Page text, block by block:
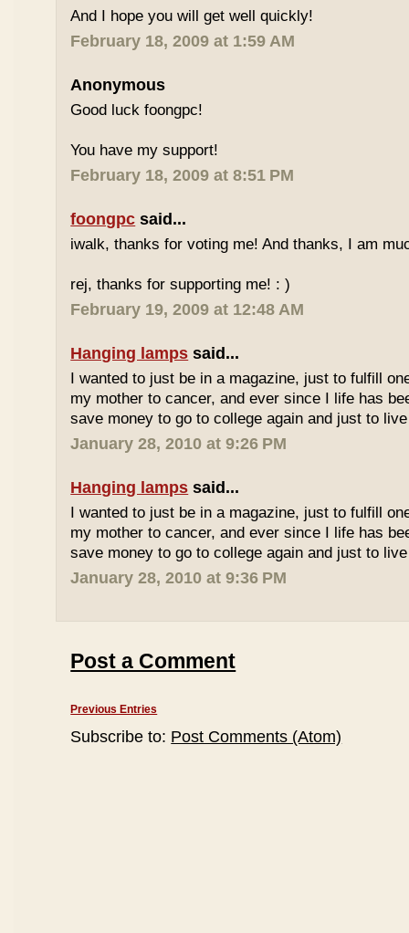
And I hope you will get well quickly!
February 18, 2009 at 1:59 AM
Anonymous
Good luck foongpc!
You have my support!
February 18, 2009 at 8:51 PM
foongpc said...
iwalk, thanks for voting me! And thanks, I am
rej, thanks for supporting me! : )
February 19, 2009 at 12:48 AM
Hanging lamps said...
I wanted to just be in a magazine, just to fulfill
my mother to cancer, and ever since I life has
save money to go to college again and just to
January 28, 2010 at 9:26 PM
Hanging lamps said...
I wanted to just be in a magazine, just to fulfill
my mother to cancer, and ever since I life has
save money to go to college again and just to
January 28, 2010 at 9:36 PM
Post a Comment
Previous Entries
Subscribe to: Post Comments (Atom)